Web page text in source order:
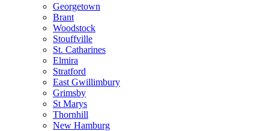
Georgetown
Brant
Woodstock
Stouffville
St. Catharines
Elmira
Stratford
East Gwillimbury
Grimsby
St Marys
Thornhill
New Hamburg